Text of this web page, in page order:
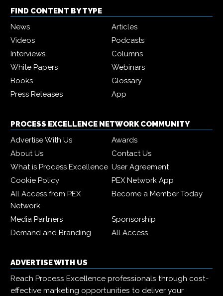
FIND CONTENT BY TYPE
News
Articles
Videos
Podcasts
Interviews
Columns
White Papers
Webinars
Books
Glossary
Press Releases
App
PROCESS EXCELLENCE NETWORK COMMUNITY
Advertise With Us
Awards
About Us
Contact Us
What is Process Excellence User Agreement
Cookie Policy
PEX Network App
All Access from PEX
Network
Become a Member Today
Media Partners
Sponsorship
Demand and Branding
All Access
ADVERTISE WITH US
Reach Process Excellence professionals through cost-
effective marketing opportunities to deliver your